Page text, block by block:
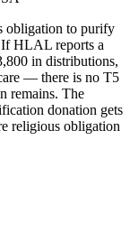
obligation to purify
If HLAL reports a
in distributions,
— there is no T5
remains. The
donation gets
religious obligation